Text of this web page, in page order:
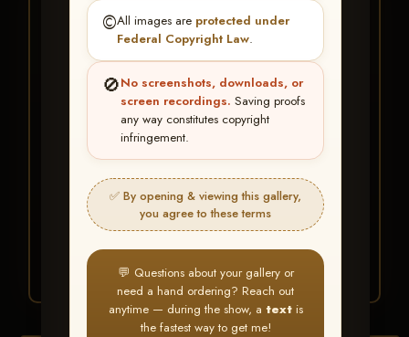
©️All images are protected under
Federal Copyright Law.
🚫No screenshots, downloads, or
screen recordings. Saving proofs
any way constitutes copyright
infringement.
✅ By opening & viewing this gallery,
you agree to these terms
💬 Questions about your gallery or
need a hand ordering? Reach out
anytime — during the show, a textis
the fastest way to get me!
BUY ALL FAVORITES
SPECIAL!
It's easy to buy just your favorite photos!
HERE IS HOW
Find your albumand favorite
your images throughout the show
3 Go toMy Account >
Favorites— then clickBUY
ALL